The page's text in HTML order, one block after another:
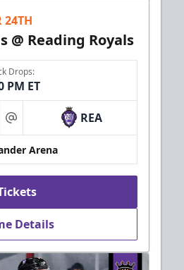
24TH
@ Reading Royals
Drops:
PM ET
at REA
Arena
Details